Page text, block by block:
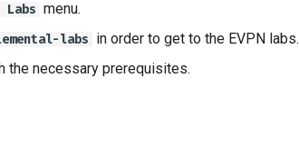
menu.
labs in order to get to the EVPN labs.
the necessary prerequisites.